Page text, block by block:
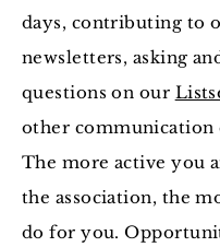
days, contributing to
newsletters, asking
questions on our
other communication
The more active you
the association, the
do for you.